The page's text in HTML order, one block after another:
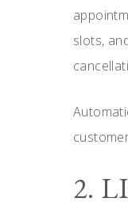
slots,
2.